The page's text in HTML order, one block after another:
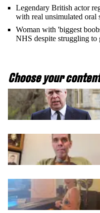
Legendary British actor
with real unsimulated oral
Woman with 'biggest
NHS despite struggling to
Choose your